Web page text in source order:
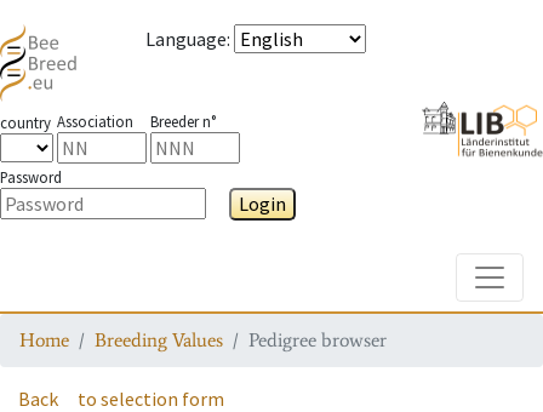
Language:
country Association Breeder n°
Password
Login
Home Breeding Values Pedigree browser
Back to selection form